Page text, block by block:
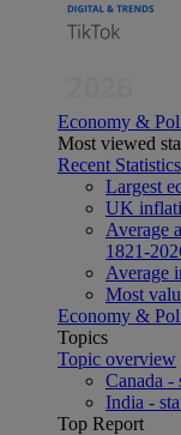
Economy &
Most viewed
Recent Statistics
Largest
UK
Average
1821-
Average
Most
Economy &
Topics
Topic overview
Canada -
India -
Top Report